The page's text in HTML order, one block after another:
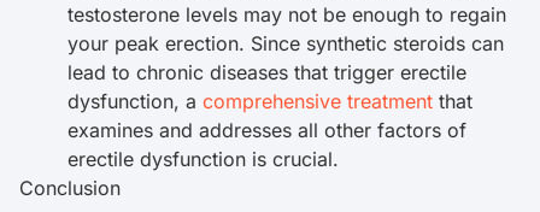
testosterone levels may not be enough to regain
your peak erection. Since synthetic steroids can
lead to chronic diseases that trigger erectile
dysfunction, a comprehensive treatment that
examines and addresses all other factors of
erectile dysfunction is crucial.
Conclusion